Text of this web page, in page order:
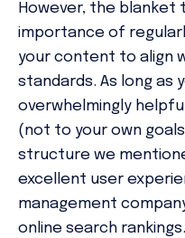
However, the blanket
importance of
your content to align
standards. As long as
overwhelmingly
(not to your own
structure we
excellent user
management
online search rankings.